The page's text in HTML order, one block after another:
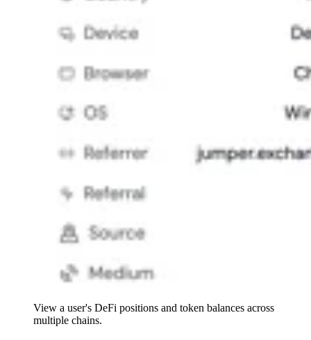
View a user's DeFi positions and token balances across
multiple chains.